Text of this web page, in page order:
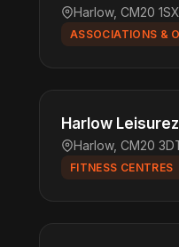
Harlow, CM20 1SX
ASSOCIATIONS &
Harlow
Harlow, CM20
FITNESS CENTRES